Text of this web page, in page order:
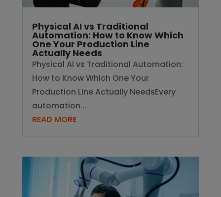
Physical AI vs Traditional
Automation: How to Know Which
One Your Production Line
Actually Needs
Physical AI vs Traditional Automation:
How to Know Which One Your
Production Line Actually NeedsEvery
automation...
READ MORE